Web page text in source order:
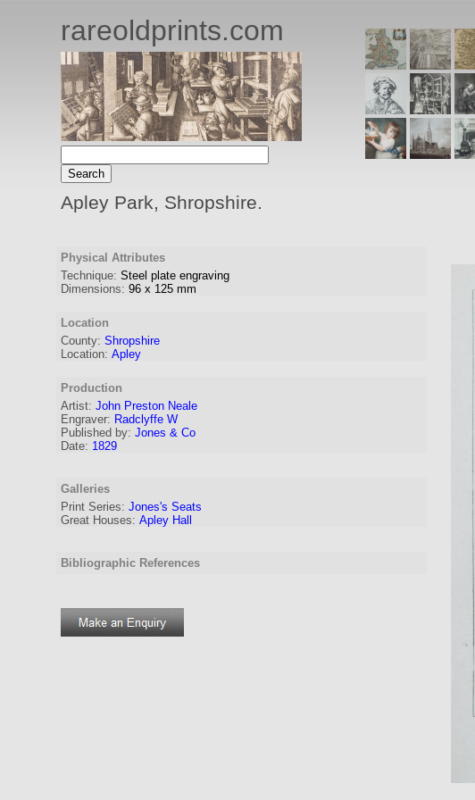
rareoldprints.com
Apley Park, Shropshire.
Physical Attributes
Technique: Steel plate engraving
Dimensions: 96 x 125 mm
Location
County: Shropshire
Location: Apley
Production
Artist: John Preston Neale
Engraver: Radclyffe W
Published by: Jones & Co
Date: 1829
Galleries
Print Series: Jones's Seats
Great Houses: Apley Hall
Bibliographic References